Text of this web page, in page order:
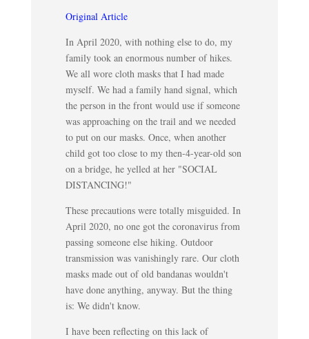
Original Article
In April 2020, with nothing else to do, my
family took an enormous number of hikes.
We all wore cloth masks that I had made
myself. We had a family hand signal, which
the person in the front would use if someone
was approaching on the trail and we needed
to put on our masks. Once, when another
child got too close to my then-4-year-old son
on a bridge, he yelled at her "SOCIAL
DISTANCING!"
These precautions were totally misguided. In
April 2020, no one got the coronavirus from
passing someone else hiking. Outdoor
transmission was vanishingly rare. Our cloth
masks made out of old bandanas wouldn't
have done anything, anyway. But the thing
is: We didn't know.
I have been reflecting on this lack of